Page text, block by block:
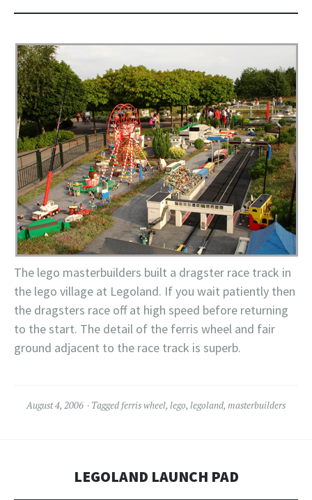
The lego masterbuilders built a dragster race track in
the lego village at Legoland. If you wait patiently then
the dragsters race off at high speed before returning
to the start. The detail of the ferris wheel and fair
ground adjacent to the race track is superb.
August 4, 2006 Tagged ferris wheel, lego, legoland, masterbuilders
LEGOLAND LAUNCH PAD